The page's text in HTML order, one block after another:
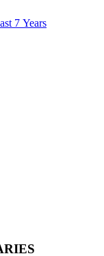
7 Years